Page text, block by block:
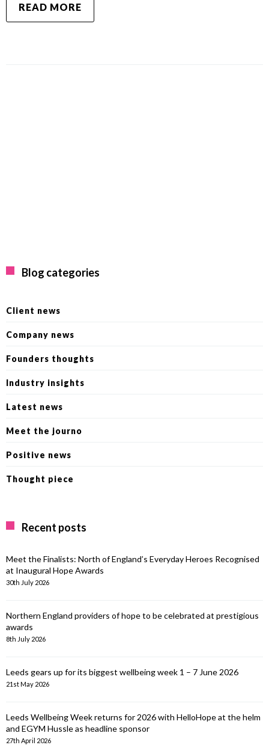
READ MORE
Blog categories
Client news
Company news
Founders thoughts
Industry insights
Latest news
Meet the journo
Positive news
Thought piece
Recent posts
Meet the Finalists: North of England’s Everyday Heroes Recognised
at Inaugural Hope Awards
30th July 2026
Northern England providers of hope to be celebrated at prestigious
awards
8th July 2026
Leeds gears up for its biggest wellbeing week 1 – 7 June 2026
21st May 2026
Leeds Wellbeing Week returns for 2026 with HelloHope at the helm
and EGYM Hussle as headline sponsor
27th April 2026